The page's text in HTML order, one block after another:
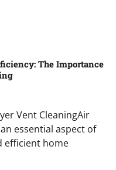
The Importance
Vent CleaningAir
essential aspect of
efficient home